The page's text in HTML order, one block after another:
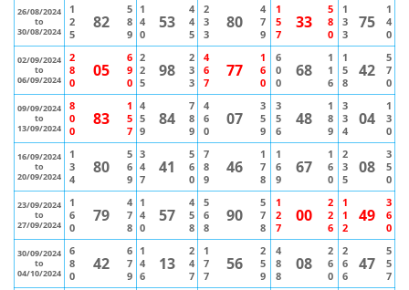
26/08/2024
to
30/08/2024
1
2
5
82
5
8
9
1
4
0
53
4
4
5
2
3
3
80
4
7
9
1
5
7
33
5
8
0
1
3
3
75
1
4
0
02/09/2024
to
06/09/2024
2
8
0
05
6
9
0
2
2
5
98
2
3
3
4
6
7
77
1
6
0
6
0
0
68
1
1
6
1
5
8
42
5
7
0
09/09/2024
to
13/09/2024
8
0
0
83
1
5
7
4
5
9
84
7
8
9
4
6
0
07
3
5
9
3
5
6
48
1
8
9
3
3
4
04
1
3
0
16/09/2024
to
20/09/2024
1
3
4
80
5
6
9
3
4
7
41
5
6
0
7
8
9
46
1
7
8
1
6
9
67
1
6
0
2
3
5
08
3
5
0
23/09/2024
to
27/09/2024
1
6
0
79
4
7
8
1
4
0
57
4
5
8
5
6
8
90
5
7
8
1
2
7
00
2
2
6
1
1
2
49
3
6
0
30/09/2024
to
04/10/2024
6
8
0
42
6
7
9
1
4
6
13
2
4
7
1
7
7
56
2
5
9
4
8
8
08
2
6
0
2
6
6
47
5
5
7